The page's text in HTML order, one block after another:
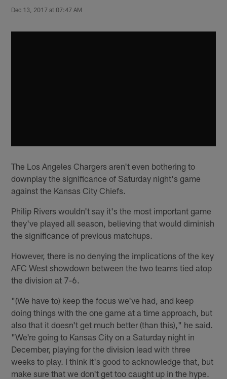
Dec 13, 2017 at 07:47 AM
The Los Angeles Chargers aren't even bothering to
downplay the significance of Saturday night's game
against the Kansas City Chiefs.
Philip Rivers wouldn't say it's the most important game
they've played all season, believing that would diminish
the significance of previous matchups.
However, there is no denying the implications of the key
AFC West showdown between the two teams tied atop
the division at 7-6.
"(We have to) keep the focus we've had, and keep
doing things with the one game at a time approach, but
also that it doesn't get much better (than this)," he said.
"We're going to Kansas City on a Saturday night in
December, playing for the division lead with three
weeks to play. I think it's good to acknowledge that, but
make sure that we don't get too caught up in the hype.